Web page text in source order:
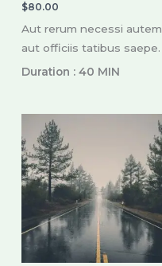
$80.00
Aut rerum necessi autem
aut officiis tatibus saepe.
Duration : 40 MIN